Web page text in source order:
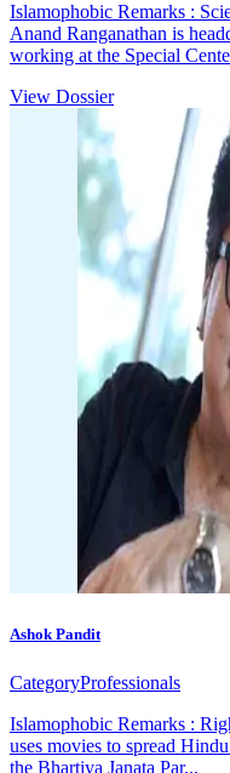
Islamophobic Remarks :
Anand Ranganathan is
working at the Special
View Dossier
Ashok Pandit
CategoryProfessionals
Islamophobic Remarks :
uses movies to spread
the Bhartiya Janata Par...